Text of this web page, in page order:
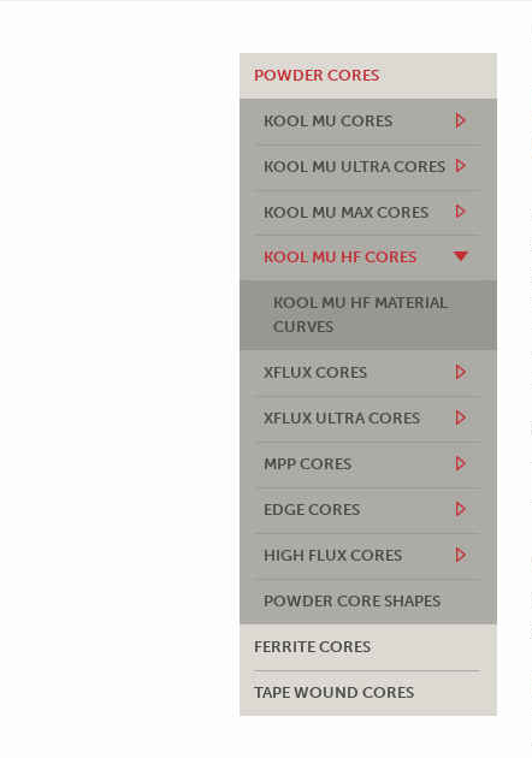
POWDER CORES
KOOL MU CORES
KOOL MU ULTRA CORES
KOOL MU MAX CORES
KOOL MU HF CORES
KOOL MU HF MATERIAL
CURVES
XFLUX CORES
XFLUX ULTRA CORES
MPP CORES
EDGE CORES
HIGH FLUX CORES
POWDER CORE SHAPES
FERRITE CORES
TAPE WOUND CORES